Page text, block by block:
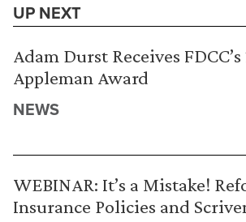
UP NEXT
Adam Durst Receives
Appleman Award
NEWS
WEBINAR: It’s a Mistake!
Insurance Policies and